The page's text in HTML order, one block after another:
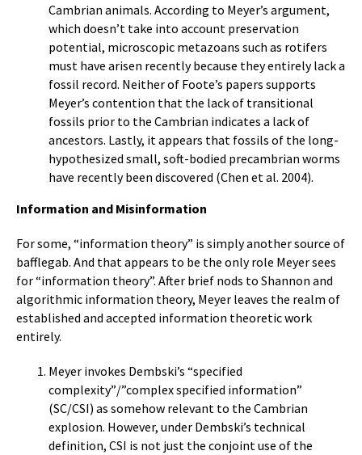
Cambrian animals. According to Meyer’s argument,
which doesn’t take into account preservation
potential, microscopic metazoans such as rotifers
must have arisen recently because they entirely lack a
fossil record. Neither of Foote’s papers supports
Meyer’s contention that the lack of transitional
fossils prior to the Cambrian indicates a lack of
ancestors. Lastly, it appears that fossils of the long-
hypothesized small, soft-bodied precambrian worms
have recently been discovered (Chen et al. 2004).
Information and Misinformation
For some, “information theory” is simply another source of
bafflegab. And that appears to be the only role Meyer sees
for “information theory”. After brief nods to Shannon and
algorithmic information theory, Meyer leaves the realm of
established and accepted information theoretic work
entirely.
Meyer invokes Dembski’s “specified
complexity”/”complex specified information”
(SC/CSI) as somehow relevant to the Cambrian
explosion. However, under Dembski’s technical
definition, CSI is not just the conjoint use of the